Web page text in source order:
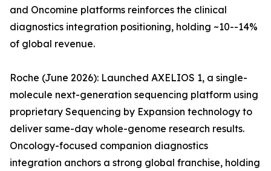
and Oncomine platforms reinforces the clinical
diagnostics integration positioning, holding ~10--14%
of global revenue.
Roche (June 2026): Launched AXELIOS 1, a single-
molecule next-generation sequencing platform using
proprietary Sequencing by Expansion technology to
deliver same-day whole-genome research results.
Oncology-focused companion diagnostics
integration anchors a strong global franchise, holding